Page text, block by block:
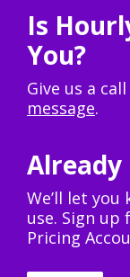
Is
You?
Give us a
message.
Already
We’ll let
use. Sign
Pricing